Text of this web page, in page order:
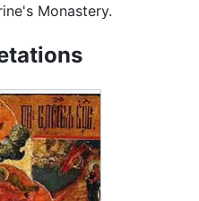
Monastery.